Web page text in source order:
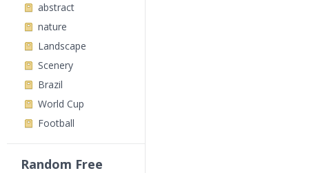
abstract
nature
Landscape
Scenery
Brazil
World Cup
Football
Random Free